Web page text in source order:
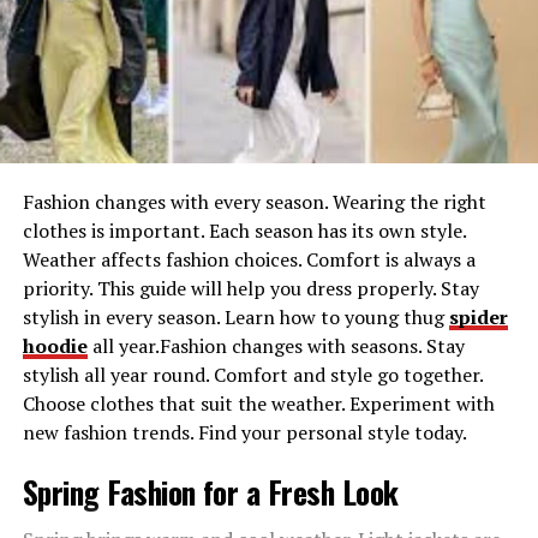
prototype thoughts, style enthusiasts aiming to
visualize their dream clothing, or maybe influencers
growing virtual content with fashion.
Virtual Try-On with AI-Powered Image-to-Image
Technology
One of the most exciting components of PicLumen’s AI
clothing generator is its virtual try-on capability. By
leveraging effective Text-to-Image AI, you could upload
your photograph and visualize yourself wearing AI-
generated clothes. Experiment with numerous style
designs, fabrics, and cuts without ever stepping into a
store. This innovative method removes the guesswork
from style buying, helping you make assured fashion
Transform Your Look with AI Replace Technology
Fashion changes with every season. Wearing the right
clothes is important. Each season has its own style.
Weather affects fashion choices. Comfort is always a
priority. This guide will help you dress properly. Stay
stylish in every season. Learn how to young thugspider
hoodieall year.Fashion changes with seasons. Stay
stylish all year round. Comfort and style go together.
Choose clothes that suit the weather. Experiment with
new fashion trends. Find your personal style today.
Spring Fashion for a Fresh Look